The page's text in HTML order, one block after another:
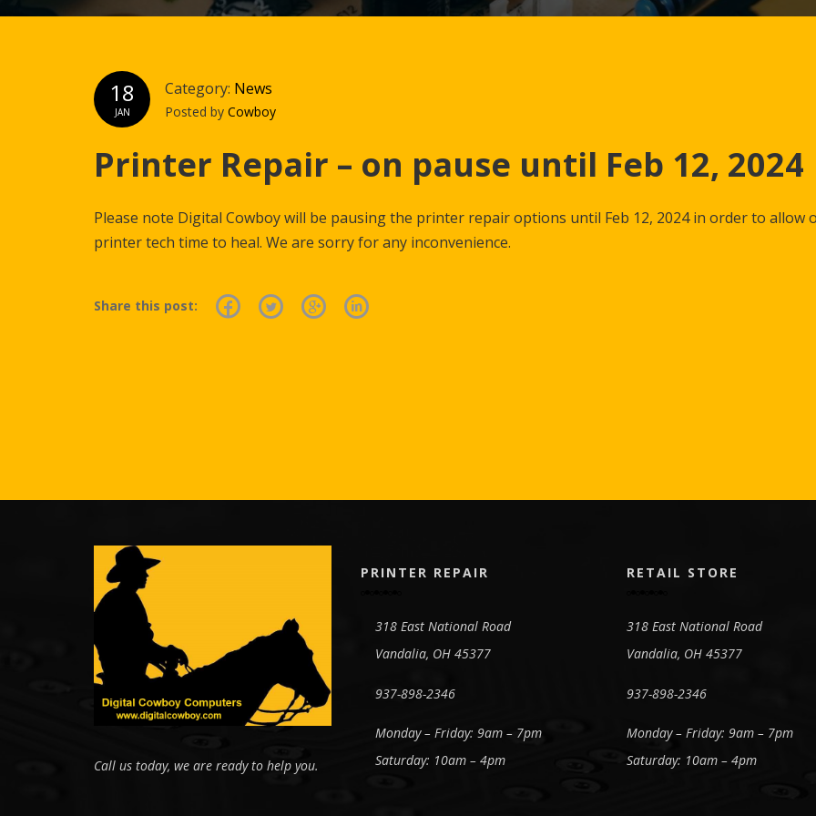
18
JAN
Category: News
Posted by Cowboy
Printer Repair – on pause until Feb 12, 2024
Please note Digital Cowboy will be pausing the printer repair options until Feb 12, 2024 in order to allow
printer tech time to heal. We are sorry for any inconvenience.
Share this post:
Call us today, we are ready to help you.
PRINTER REPAIR
318 East National Road
Vandalia, OH 45377
937-898-2346
Monday – Friday: 9am – 7pm
Saturday: 10am – 4pm
RETAIL STORE
318 East National Road
Vandalia, OH 45377
937-898-2346
Monday – Friday: 9am – 7pm
Saturday: 10am – 4pm